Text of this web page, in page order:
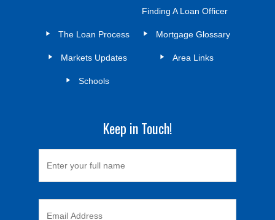
Finding A Loan Officer
The Loan Process Mortgage Glossary
Markets Updates Area Links
Schools
Keep in Touch!